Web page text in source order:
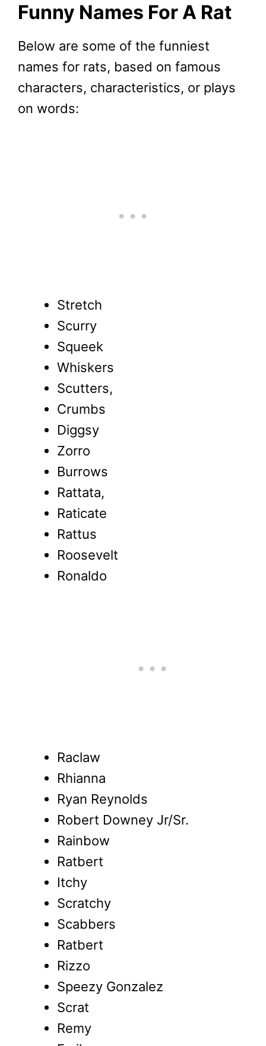
Funny Names For A Rat
Below are some of the funniest
names for rats, based on famous
characters, characteristics, or plays
on words:
Stretch
Scurry
Squeek
Whiskers
Scutters,
Crumbs
Diggsy
Zorro
Burrows
Rattata,
Raticate
Rattus
Roosevelt
Ronaldo
Raclaw
Rhianna
Ryan Reynolds
Robert Downey Jr/Sr.
Rainbow
Ratbert
Itchy
Scratchy
Scabbers
Ratbert
Rizzo
Speezy Gonzalez
Scrat
Remy